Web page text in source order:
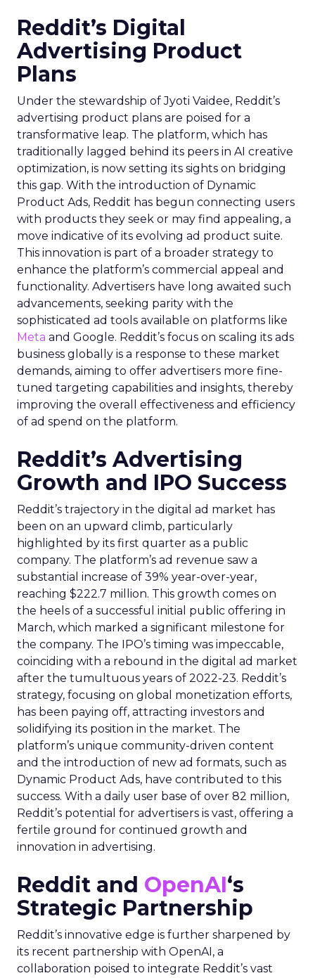
Reddit’s Digital
Advertising Product
Plans
Under the stewardship of Jyoti Vaidee, Reddit’s
advertising product plans are poised for a
transformative leap. The platform, which has
traditionally lagged behind its peers in AI creative
optimization, is now setting its sights on bridging
this gap. With the introduction of Dynamic
Product Ads, Reddit has begun connecting users
with products they seek or may find appealing, a
move indicative of its evolving ad product suite.
This innovation is part of a broader strategy to
enhance the platform’s commercial appeal and
functionality. Advertisers have long awaited such
advancements, seeking parity with the
sophisticated ad tools available on platforms like
Meta and Google. Reddit’s focus on scaling its ads
business globally is a response to these market
demands, aiming to offer advertisers more fine-
tuned targeting capabilities and insights, thereby
improving the overall effectiveness and efficiency
of ad spend on the platform.
Reddit’s Advertising
Growth and IPO Success
Reddit’s trajectory in the digital ad market has
been on an upward climb, particularly
highlighted by its first quarter as a public
company. The platform’s ad revenue saw a
substantial increase of 39% year-over-year,
reaching $222.7 million. This growth comes on
the heels of a successful initial public offering in
March, which marked a significant milestone for
the company. The IPO’s timing was impeccable,
coinciding with a rebound in the digital ad market
after the tumultuous years of 2022-23. Reddit’s
strategy, focusing on global monetization efforts,
has been paying off, attracting investors and
solidifying its position in the market. The
platform’s unique community-driven content
and the introduction of new ad formats, such as
Dynamic Product Ads, have contributed to this
success. With a daily user base of over 82 million,
Reddit’s potential for advertisers is vast, offering a
fertile ground for continued growth and
innovation in advertising.
Reddit and OpenAI‘s
Strategic Partnership
Reddit’s innovative edge is further sharpened by
its recent partnership with OpenAI, a
collaboration poised to integrate Reddit’s vast